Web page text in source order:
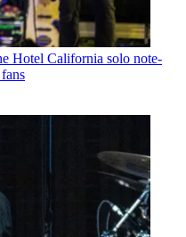
Hotel California solo note-